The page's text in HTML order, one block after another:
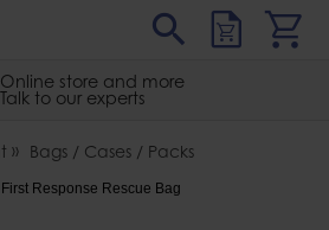
Online store and more
Talk to our experts
Bags / Cases / Packs